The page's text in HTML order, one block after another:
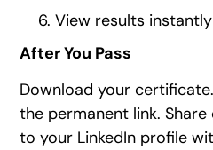
View results instantly
After You Pass
Download your
the permanent link.
to your LinkedIn profile